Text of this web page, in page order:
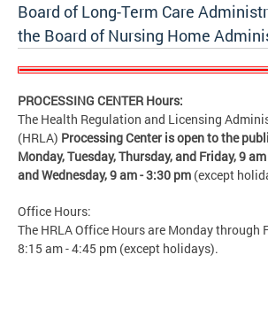
Board of Long-Term Care
the Board of Nursing Home
PROCESSING CENTER Hours:
The Health Regulation and Licensing
(HRLA) Processing Center is open to the
Monday, Tuesday, Thursday, and Friday,9
and Wednesday, 9 am - 3:30 pm (except
Office Hours:
The HRLA Office Hours are Monday through
8:15 am - 4:45 pm (except holidays).